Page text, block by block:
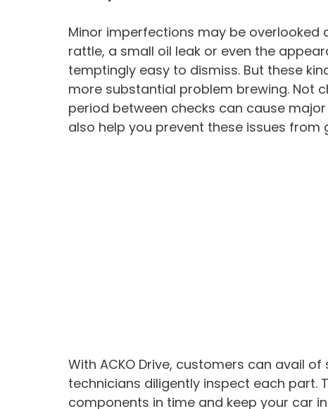
Minor imperfections may be
rattle, a small oil leak or even the
temptingly easy to dismiss. But these
more substantial problem brewing. Not
period between checks can cause
also help you prevent these issues from
With ACKO Drive, customers can avail
technicians diligently inspect each part.
components in time and keep your car